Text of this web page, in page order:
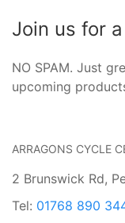
Join us for
NO SPAM. Just
upcoming
ARRAGONS CYCLE
2 Brunswick Rd,
Tel: 01768 890